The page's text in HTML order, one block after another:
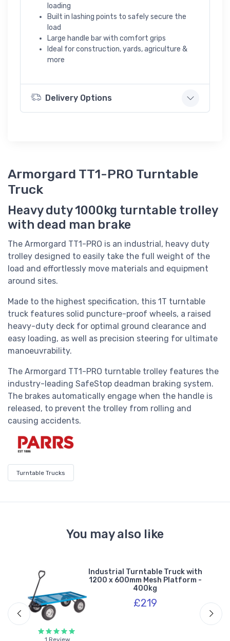
loading
Built in lashing points to safely secure the
load
Large handle bar with comfort grips
Ideal for construction, yards, agriculture &
more
Delivery Options
Armorgard TT1-PRO Turntable
Truck
Heavy duty 1000kg turntable trolley
with dead man brake
The Armorgard TT1-PRO is an industrial, heavy duty
trolley designed to easily take the full weight of the
load and effortlessly move materials and equipment
around sites.
Made to the highest specification, this 1T turntable
truck features solid puncture-proof wheels, a raised
heavy-duty deck for optimal ground clearance and
easy loading, as well as precision steering for ultimate
manoeuvrability.
The Armorgard TT1-PRO turntable trolley features the
industry-leading SafeStop deadman braking system.
The brakes automatically engage when the handle is
released, to prevent the trolley from rolling and
causing accidents.
Turntable Trucks
You may also like
1 Review
Industrial Turntable Truck with
1200 x 600mm Mesh Platform -
400kg
£219